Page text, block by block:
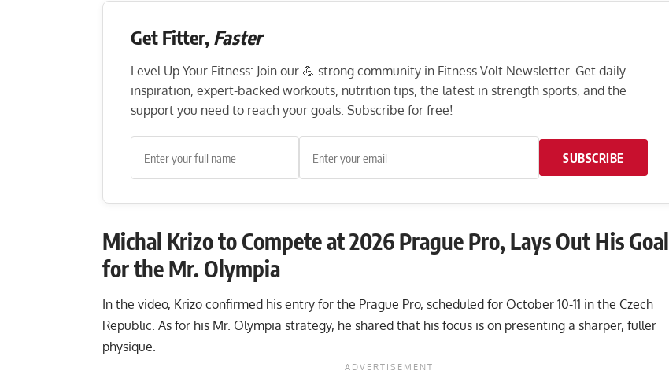
Get Fitter, Faster
Level Up Your Fitness: Join our 💪 strong community in Fitness Volt Newsletter. Get daily
inspiration, expert-backed workouts, nutrition tips, the latest in strength sports, and the
support you need to reach your goals. Subscribe for free!
SUBSCRIBE
Michal Krizo to Compete at 2026 Prague Pro, Lays Out His Goal
for the Mr. Olympia
In the video, Krizo confirmed his entry for the Prague Pro, scheduled for October 10-11 in the Czech
Republic. As for his Mr. Olympia strategy, he shared that his focus is on presenting a sharper, fuller
physique.